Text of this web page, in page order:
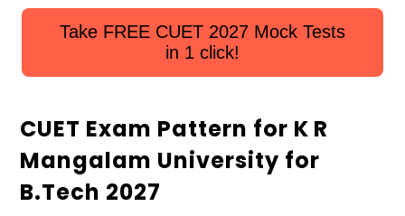
Take FREE CUET 2027 Mock Tests
in 1 click!
CUET Exam Pattern for K R
Mangalam University for
B.Tech 2027